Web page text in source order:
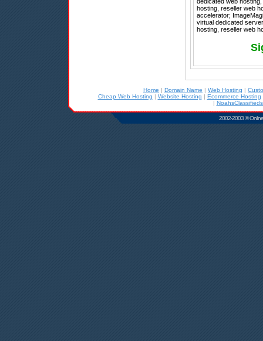
dedicated web
hosting, reseller web
accelerator;
virtual dedicated
hosting, reseller web
Home | Domain Name | Web Hosting |
Cheap Web Hosting | Website Hosting | Ecommerce Hosting
|
2002-2003 ©